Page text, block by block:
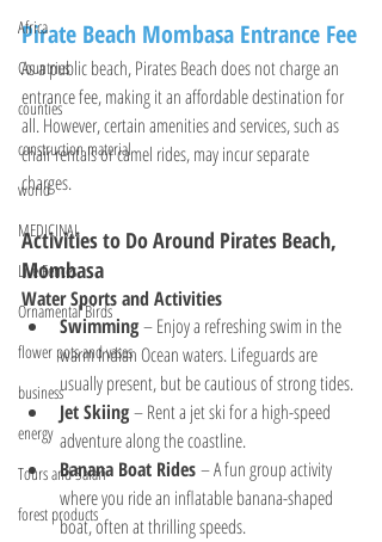
Africa
Countries
counties
construction material
world
MEDICINAL
Live Fences
Ornamental Birds
flower pots and vases
business
energy
Tours and Safari
forest products
Pirate Beach Mombasa Entrance Fee
As a public beach, Pirates Beach does not charge an
entrance fee, making it an affordable destination for
all. However, certain amenities and services, such as
chair rentals or camel rides, may incur separate
charges.
Activities to Do Around Pirates Beach,
Mombasa
Water Sports and Activities
Swimming – Enjoy a refreshing swim in the
warm Indian Ocean waters. Lifeguards are
usually present, but be cautious of strong tides.
Jet Skiing – Rent a jet ski for a high-speed
adventure along the coastline.
Banana Boat Rides – A fun group activity
where you ride an inflatable banana-shaped
boat, often at thrilling speeds.